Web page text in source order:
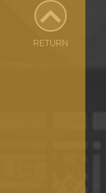
RETURN